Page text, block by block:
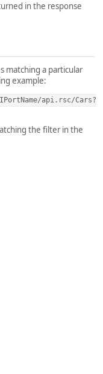
in the response
matching a particular
example:
api.rsc/Cars?
the filter in the